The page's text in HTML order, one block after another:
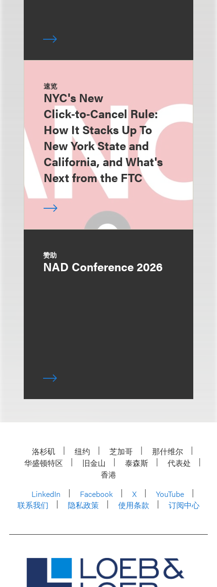
速览
NYC's New
Click‑to‑Cancel Rule:
How It Stacks Up To
New York State and
California, and What's
Next from the FTC
赞助
NAD Conference 2026
洛杉矶 纽约 芝加哥
那什维尔
华盛顿特区
旧金山 泰森斯
代表处
香港
LinkedIn
Facebook X
YouTube
联系我们
隐私政策 使用条款 订阅中心